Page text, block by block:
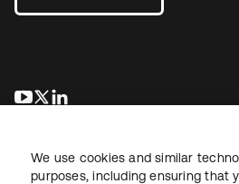
opens in a new tab
opens in a new tab
We use cookies and similar
purposes, including ensuring that